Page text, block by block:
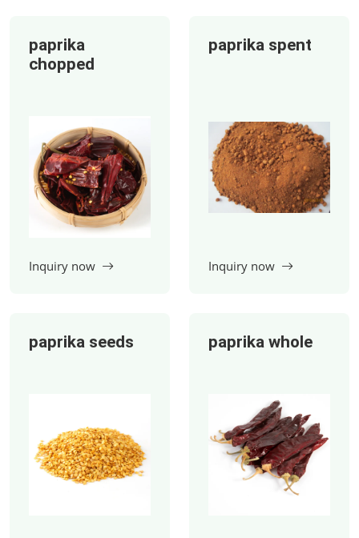
paprika
chopped
paprika spent
paprika seeds paprika whole